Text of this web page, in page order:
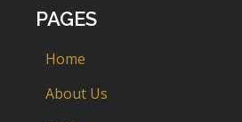
PAGES
Home
About Us